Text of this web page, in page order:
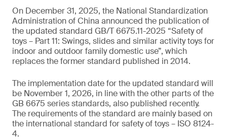
On December 31, 2025, the National Standardization
Administration of China announced the publication of
the updated standard GB/T 6675.11-2025 “Safety of
toys – Part 11: Swings, slides and similar activity toys for
indoor and outdoor family domestic use”, which
replaces the former standard published in 2014.
The implementation date for the updated standard will
be November 1, 2026, in line with the other parts of the
GB 6675 series standards, also published recently.
The requirements of the standard are mainly based on
the international standard for safety of toys – ISO 8124-
4.